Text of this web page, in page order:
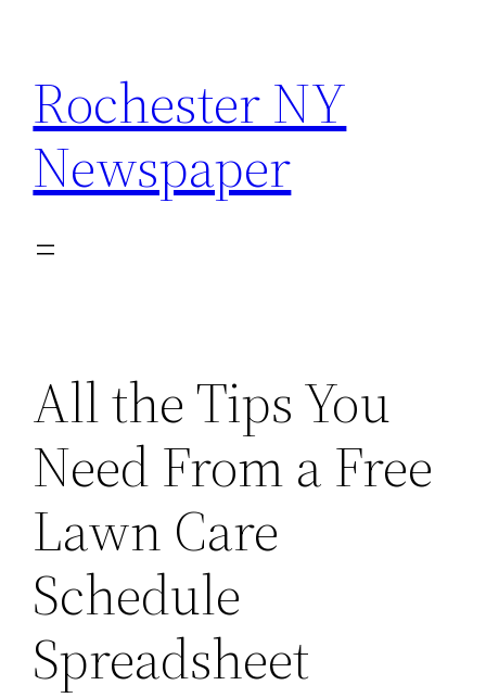
content
Rochester NY
Newspaper
All the Tips You
Need From a Free
Lawn Care
Schedule
Spreadsheet